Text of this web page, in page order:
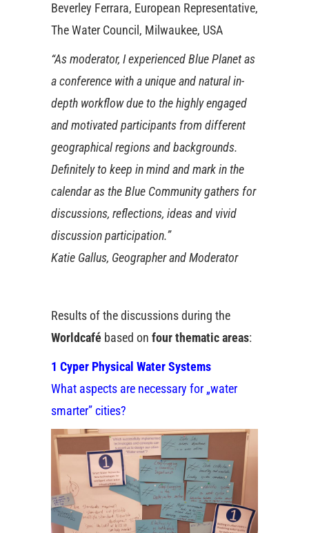
Beverley Ferrara, European Representative,
The Water Council, Milwaukee, USA
“As moderator, I experienced Blue Planet as
a conference with a unique and natural in-
depth workflow due to the highly engaged
and motivated participants from different
geographical regions and backgrounds.
Definitely to keep in mind and mark in the
calendar as the Blue Community gathers for
discussions, reflections, ideas and vivid
discussion participation.”
Katie Gallus, Geographer and Moderator
Results of the discussions during the
Worldcafé based on four thematic areas:
1 Cyper Physical Water Systems
What aspects are necessary for „water
smarter” cities?